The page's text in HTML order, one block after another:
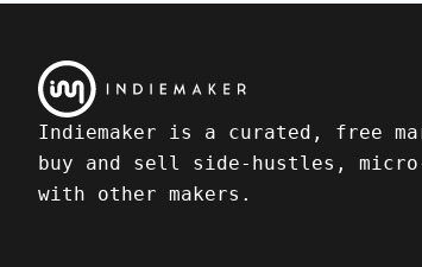
Indiemaker is a curated, free
buy and sell side-hustles, micro-
with other makers.